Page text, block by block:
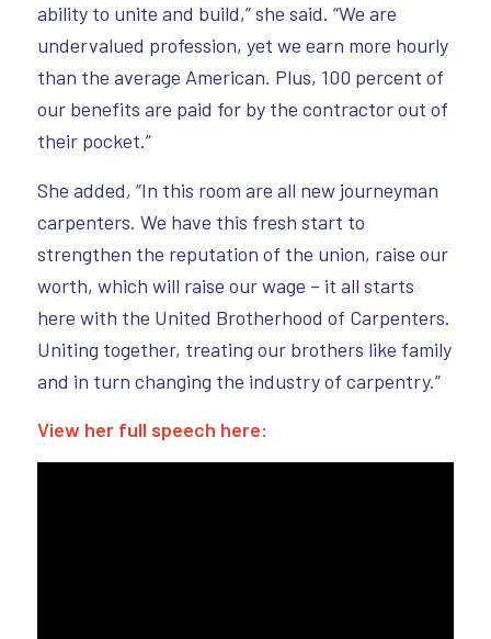
ability to unite and build,” she said. “We are
undervalued profession, yet we earn more hourly
than the average American. Plus, 100 percent of
our benefits are paid for by the contractor out of
their pocket.”
She added, “In this room are all new journeyman
carpenters. We have this fresh start to
strengthen the reputation of the union, raise our
worth, which will raise our wage – it all starts
here with the United Brotherhood of Carpenters.
Uniting together, treating our brothers like family
and in turn changing the industry of carpentry.”
View her full speech here: